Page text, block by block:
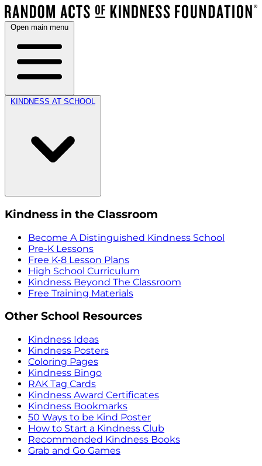
Open main menu
KINDNESS AT SCHOOL
Kindness in the Classroom
Become A Distinguished Kindness School
Pre-K Lessons
Free K-8 Lesson Plans
High School Curriculum
Kindness Beyond The Classroom
Free Training Materials
Other School Resources
Kindness Ideas
Kindness Posters
Coloring Pages
Kindness Bingo
RAK Tag Cards
Kindness Award Certificates
Kindness Bookmarks
50 Ways to be Kind Poster
How to Start a Kindness Club
Recommended Kindness Books
Grab and Go Games